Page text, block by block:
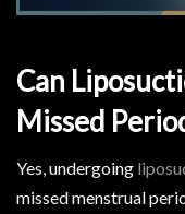
Can
Missed
Yes, undergoing
missed menstrual